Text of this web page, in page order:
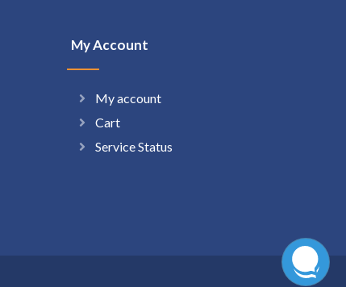
My Account
My account
Cart
Service Status